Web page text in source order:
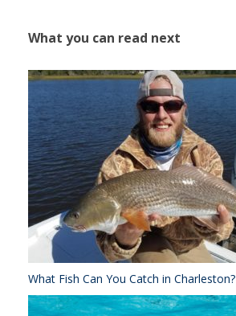
What you can read next
What Fish Can You Catch in Charleston?